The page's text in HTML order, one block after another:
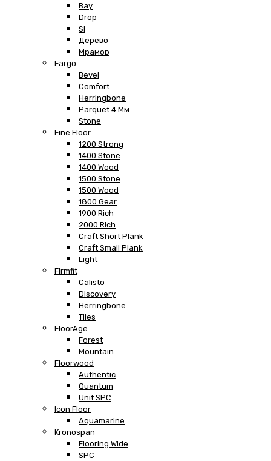
Bay
Drop
Si
Дерево
Мрамор
Fargo
Bevel
Comfort
Herringbone
Parquet 4 Мм
Stone
Fine Floor
1200 Strong
1400 Stone
1400 Wood
1500 Stone
1500 Wood
1800 Gear
1900 Rich
2000 Rich
Craft Short Plank
Craft Small Plank
Light
Firmfit
Calisto
Discovery
Herringbone
Tiles
FloorAge
Forest
Mountain
Floorwood
Authentic
Quantum
Unit SPC
Icon Floor
Aquamarine
Kronospan
Flooring Wide
SPC